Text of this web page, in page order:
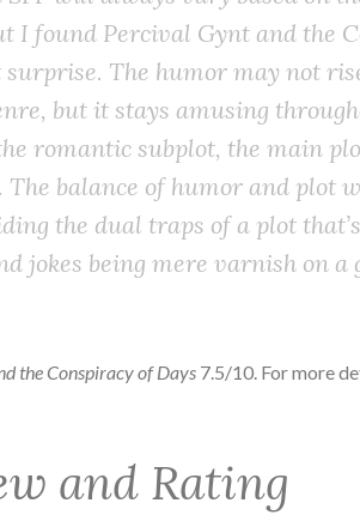
I found Percival Gynt and the
surprise. The humor may not
but it stays amusing
romantic subplot, the main
balance of humor and plot
the dual traps of a plot
jokes being mere varnish on a
the Conspiracy of Days 7.5/10. For more
and Rating